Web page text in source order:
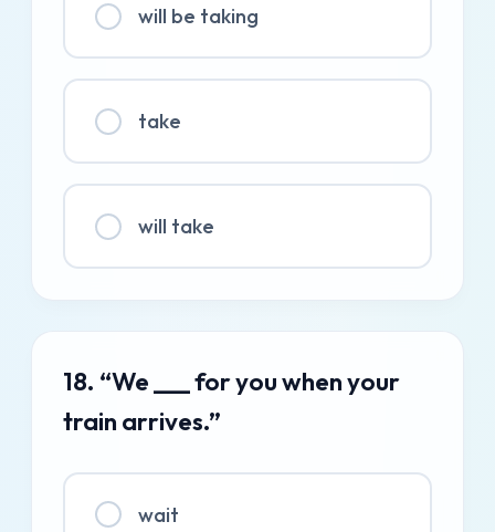
will be taking
take
will take
18. “We ___ for you when your
train arrives.”
wait